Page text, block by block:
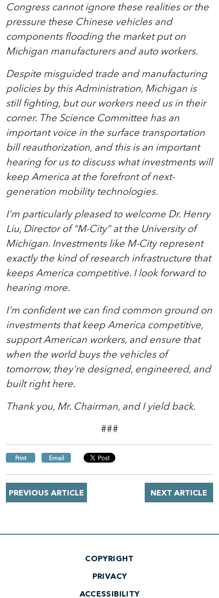
Congress cannot ignore these realities or the
pressure these Chinese vehicles and
components flooding the market put on
Michigan manufacturers and auto workers.
Despite misguided trade and manufacturing
policies by this Administration, Michigan is
still fighting, but our workers need us in their
corner. The Science Committee has an
important voice in the surface transportation
bill reauthorization, and this is an important
hearing for us to discuss what investments will
keep America at the forefront of next-
generation mobility technologies.
I'm particularly pleased to welcome Dr. Henry
Liu, Director of “M-City” at the University of
Michigan. Investments like M-City represent
exactly the kind of research infrastructure that
keeps America competitive. I look forward to
hearing more.
I'm confident we can find common ground on
investments that keep America competitive,
support American workers, and ensure that
when the world buys the vehicles of
tomorrow, they're designed, engineered, and
built right here.
Thank you, Mr. Chairman, and I yield back.
###
Print Email
NEXT ARTICLE
PREVIOUS ARTICLE
COPYRIGHT
PRIVACY
ACCESSIBILITY